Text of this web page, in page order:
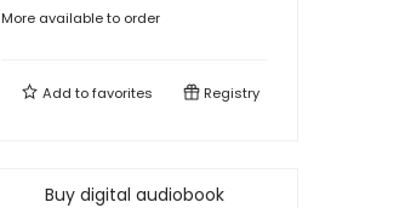
More available to order
Add tofavorites Registry
Buy digital audiobook